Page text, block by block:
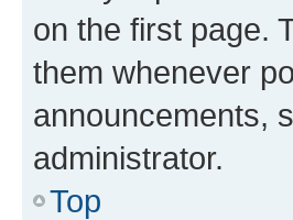
on the first page.
them whenever
announcements,
administrator.
Top